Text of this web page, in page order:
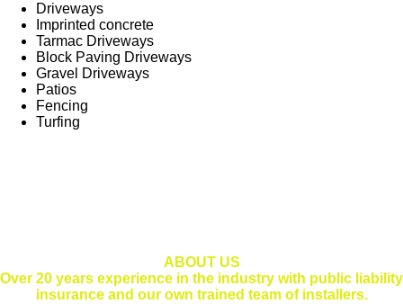
Driveways
Imprinted concrete
Tarmac Driveways
Block Paving Driveways
Gravel Driveways
Patios
Fencing
Turfing
ABOUT US
Over 20 years experience in the industry with public liability
insurance and our own trained team of installers.